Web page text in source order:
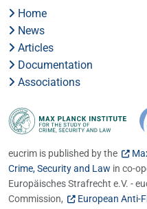
Home
News
Articles
Documentation
Associations
eucrim is published by the
Crime, Security and Law in co-
Europäisches Strafrecht e.V. -
Commission,
European Anti-